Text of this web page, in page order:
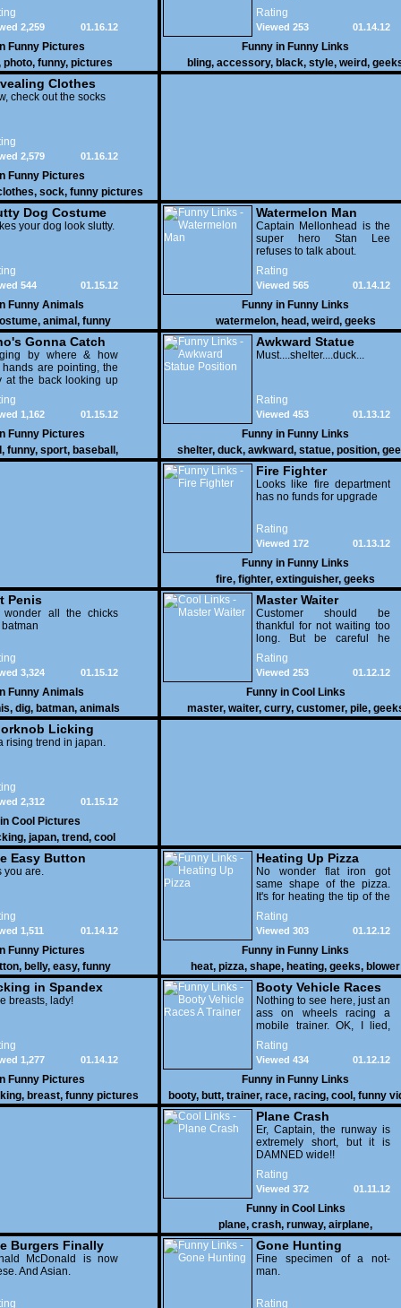
01.16.12
2,259
Funny Pictures
photo, funny, pictures
Rating
01.14.12
Viewed 253
Funny in Funny Links
bling, accessory, black, style, weird,
Clothes
check out the socks
01.16.12
2,579
Funny Pictures
, sock, funny pictures
Dog Costume
your dog look slutty.
01.15.12
544
Funny Animals
, animal , funny
Watermelon Man
Captain Mellonhead is the
super hero Stan Lee
refuses to talk about.
Rating
01.14.12
Viewed 565
Funny in Funny Links
watermelon, head, weird, geeks
Gonna Catch
by where & how
hands are pointing, the
at the back looking up
his mouth open is
get nailed
01.15.12
1,162
Funny Pictures
, funny, sport, baseball ,
Awkward Statue
Position
Must....shelter....duck...
Rating
01.13.12
Viewed 453
Funny in Funny Links
shelter, duck, awkward, statue, position,
Fire Fighter
Looks like fire department
has no funds for upgrade
Rating
01.13.12
Viewed 172
Funny in Funny Links
fire, fighter, extinguisher, geeks
Penis
wonder all the chicks
01.15.12
3,324
Funny Animals
, dig, batman, animals
Master Waiter
Customer should be
thankful for not waiting too
long. But be careful he
might end up breaking
yours
Rating
01.12.12
Viewed 253
Funny in Cool Links
master, waiter, curry, customer, pile,
Licking
rising trend in japan.
01.15.12
2,312
Cool Pictures
, japan, trend, cool
Easy Button
you are.
01.14.12
1,511
Funny Pictures
, belly, easy, funny
Heating Up Pizza
No wonder flat iron got
same shape of the pizza.
It's for heating the tip of the
pizza.
Rating
01.12.12
Viewed 303
Funny in Funny Links
heat, pizza, shape, heating, geeks, blower
in Spandex
breasts, lady!
01.14.12
1,277
Funny Pictures
, breast, funny pictures
Booty Vehicle Races
A Trainer
Nothing to see here, just an
ass on wheels racing a
mobile trainer. OK, I lied,
thereï¿½s lots to see here
as these two strange
vehicles duke it out in the
desert. If you want to know
why, then shame on you.
Rating
01.12.12
Viewed 434
Funny in Funny Links
booty, butt, trainer, race, racing, cool , funny
Plane Crash
Er, Captain, the runway is
extremely short, but it is
DAMNED wide!!
Rating
01.11.12
Viewed 372
Funny in Cool Links
plane, crash, runway, airplane,
Burgers Finally
to Him
McDonald is now
And Asian.
Gone Hunting
Fine specimen of a not-
man.
Rating